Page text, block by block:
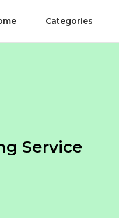
Categories
Service